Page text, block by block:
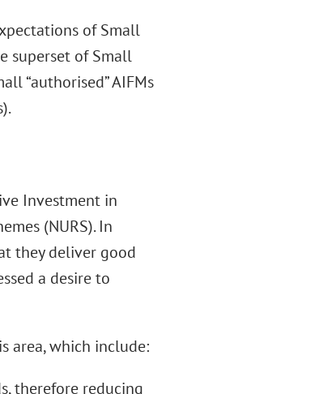
of Small
superset of Small
“authorised” AIFMs
Investment in
(NURS). In
they deliver good
a desire to
area, which include:
therefore reducing